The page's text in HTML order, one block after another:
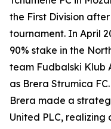
the First Division
tournament. In April
90% stake in the
team Fudbalski Klub
as Brera Strumica
Brera made a
United PLC, realizing